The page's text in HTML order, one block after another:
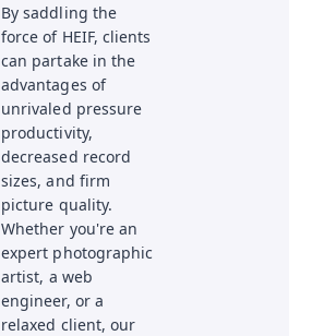
By saddling the
force of HEIF, clients
can partake in the
advantages of
unrivaled pressure
productivity,
decreased record
sizes, and firm
picture quality.
Whether you're an
expert photographic
artist, a web
engineer, or a
relaxed client, our